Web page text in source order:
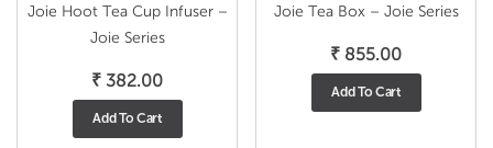
Joie Hoot Tea Cup Infuser –
Joie Series
₹ 382.00
Add To Cart
Joie Tea Box – Joie Series
₹ 855.00
Add To Cart